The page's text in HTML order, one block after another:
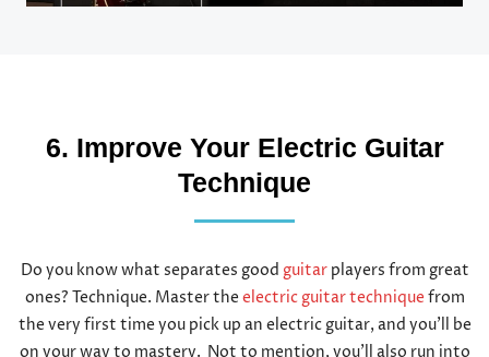
6. Improve Your Electric Guitar
Technique
Do you know what separates good guitarplayers from great
ones? Technique. Master the electric guitar technique from
the very first time you pick up an electric guitar, and you’ll be
on your way to mastery. Not to mention, you’ll also run into